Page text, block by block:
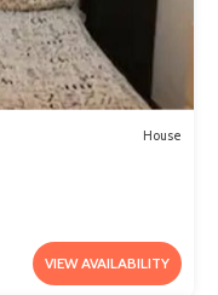
House
VIEW AVAILABILITY